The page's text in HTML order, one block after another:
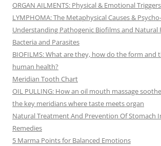
ORGAN AILMENTS: Physical & Emotional Triggers
LYMPHOMA: The Metaphysical Causes &
Understanding Pathogenic Biofilms and Natural
Bacteria and Parasites
BIOFILMS: What are they, how do the form and
human health?
Meridian Tooth Chart
OIL PULLING: How an oil mouth massage
the key meridians where taste meets organ
Natural Treatment And Prevention Of Stomach
Remedies
5 Marma Points for Balanced Emotions